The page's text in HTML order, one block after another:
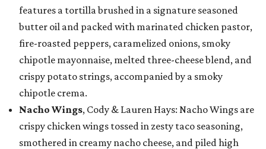
features a tortilla brushed in a signature seasoned
butter oil and packed with marinated chicken pastor,
fire-roasted peppers, caramelized onions, smoky
chipotle mayonnaise, melted three-cheese blend, and
crispy potato strings, accompanied by a smoky
chipotle crema.
Nacho Wings, Cody & Lauren Hays: Nacho Wings are
crispy chicken wings tossed in zesty taco seasoning,
smothered in creamy nacho cheese, and piled high